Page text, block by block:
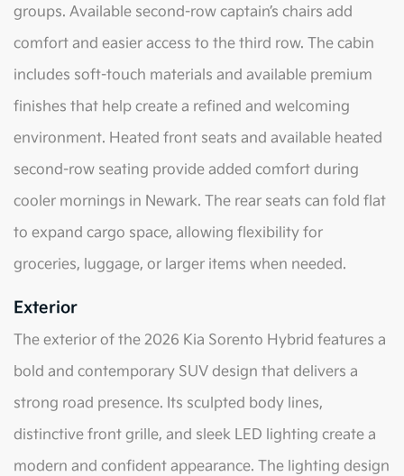
groups. Available second-row captain’s chairs add
comfort and easier access to the third row. The cabin
includes soft-touch materials and available premium
finishes that help create a refined and welcoming
environment. Heated front seats and available heated
second-row seating provide added comfort during
cooler mornings in Newark. The rear seats can fold flat
to expand cargo space, allowing flexibility for
groceries, luggage, or larger items when needed.
Exterior
The exterior of the 2026 Kia Sorento Hybrid features a
bold and contemporary SUV design that delivers a
strong road presence. Its sculpted body lines,
distinctive front grille, and sleek LED lighting create a
modern and confident appearance. The lighting design